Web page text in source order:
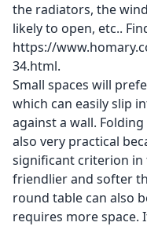
the radiators, the
likely to open, etc..
https://
34.html.
Small spaces will
which can easily slip
against a wall.
also very practical
significant criterion in
friendlier and softer
round table can also
requires more space.